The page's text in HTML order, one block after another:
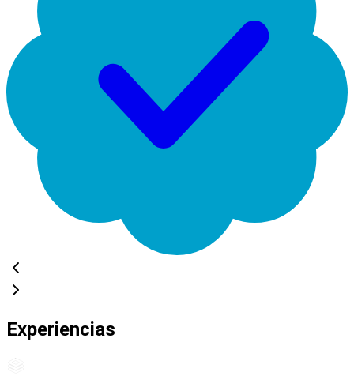
Experiencias